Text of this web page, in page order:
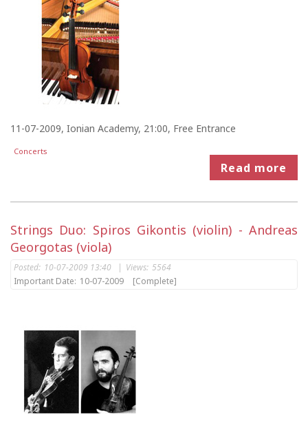
11-07-2009, Ionian Academy, 21:00, Free Entrance
Concerts
Read more
Strings Duo: Spiros Gikontis (violin) - Andreas
Georgotas (viola)
Posted: 10-07-2009 13:40 | Views: 5564
Important Date: 10-07-2009 [Complete]